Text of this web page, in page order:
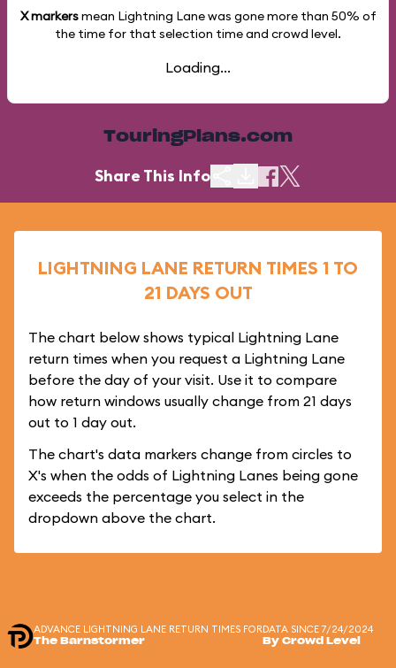
X markersmean Lightning Lane was gone more than 50% of
the time for that selection time and crowd level.
Loading...
TouringPlans.com
Share This Info
LIGHTNING LANE RETURN TIMES 1 TO
21 DAYS OUT
The chart below shows typical Lightning Lane
return times when you request a Lightning Lane
before the day of your visit. Use it to compare
how return windows usually change from 21 days
out to 1 day out.
The chart's data markers change from circles to
X's when the odds of Lightning Lanes being gone
exceeds the percentage you select in the
dropdown above the chart.
ADVANCE LIGHTNING LANE RETURN TIMES FOR
The Barnstormer
DATA SINCE 7/24/2024
By Crowd Level